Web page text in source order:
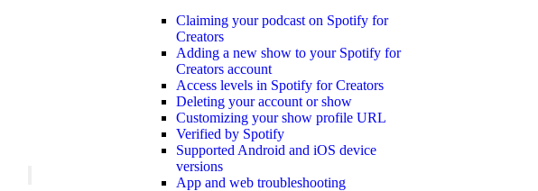
Claiming your podcast on Spotify for
Creators
Adding a new show to your Spotify for
Creators account
Access levels in Spotify for Creators
Deleting your account or show
Customizing your show profile URL
Verified by Spotify
Supported Android and iOS device
versions
App and web troubleshooting